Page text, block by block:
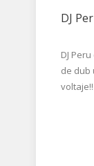
DJ
DJ
de dub
voltaje!!